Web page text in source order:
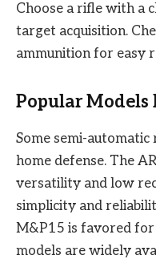
Choose a rifle with a
target acquisition.
ammunition for easy
Popular Models
Some semi-
home defense. The
versatility and low
simplicity and
M&P15 is favored for
models are widely